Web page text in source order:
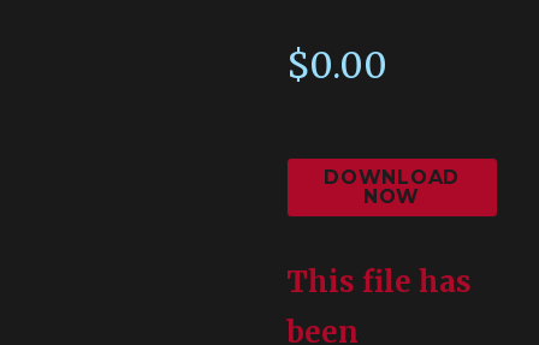
$0.00
DOWNLOAD
NOW
This file has
been